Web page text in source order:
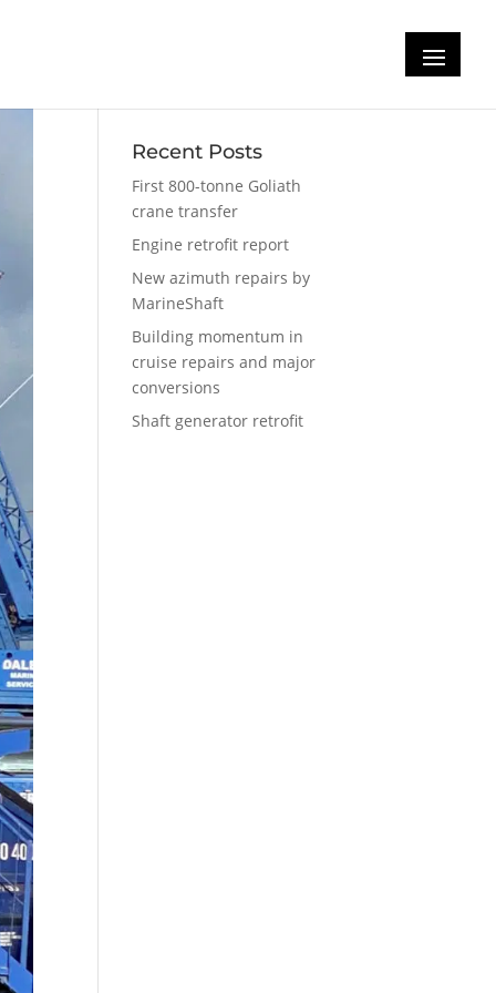
Recent Posts
First 800-tonne Goliath
crane transfer
Engine retrofit report
New azimuth repairs by
MarineShaft
Building momentum in
cruise repairs and major
conversions
Shaft generator retrofit